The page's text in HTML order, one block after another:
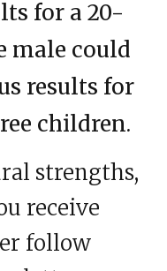
for a 20-
male could
results for
children.
strengths,
receive
follow